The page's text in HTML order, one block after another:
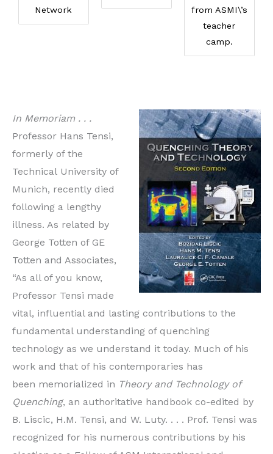
Network
from ASMI\’s
teacher
camp.
In Memoriam . . .
Professor Hans Tensi,
formerly of the
Technical University of
Munich, recently died
following a lengthy
illness. As related by
George Totten of GE
Totten and Associates,
“As all of you know,
Professor Tensi made
vital, influential and lasting contributions to the
fundamental understanding of quenching
technology as we understand it today. Much of his
work and that of his contemporaries has
been memorialized in Theory and Technology of
Quenching, an authoritative handbook co-edited by
B. Liscic, H.M. Tensi, and W. Luty. . . . Prof. Tensi was
recognized for his numerous contributions by his